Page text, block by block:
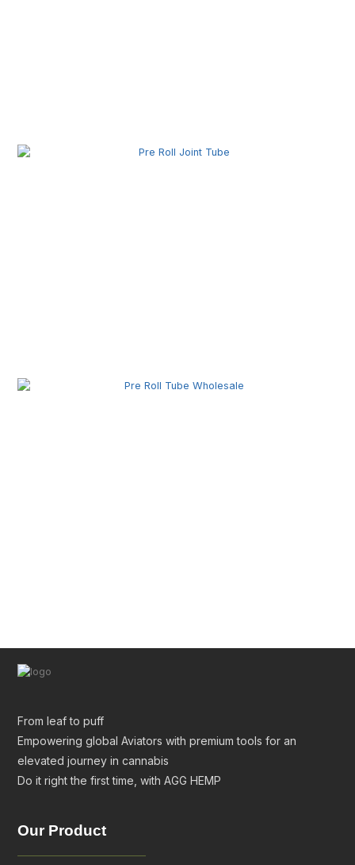
From leaf to puff
Empowering global Aviators with premium tools for an
elevated journey in cannabis
Do it right the first time, with AGG HEMP
Our Product